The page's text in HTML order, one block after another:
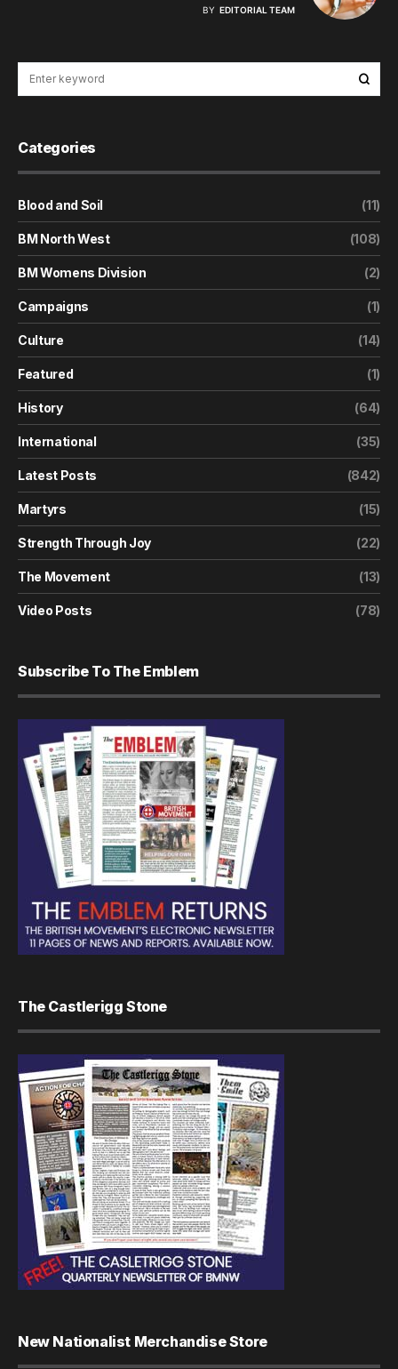
BY EDITORIAL TEAM
Categories
Blood and Soil (11)
BM North West (108)
BM Womens Division (2)
Campaigns (1)
Culture (14)
Featured (1)
History (64)
International (35)
Latest Posts (842)
Martyrs (15)
Strength Through Joy (22)
The Movement (13)
Video Posts (78)
Subscribe To The Emblem
The Castlerigg Stone
New Nationalist Merchandise Store